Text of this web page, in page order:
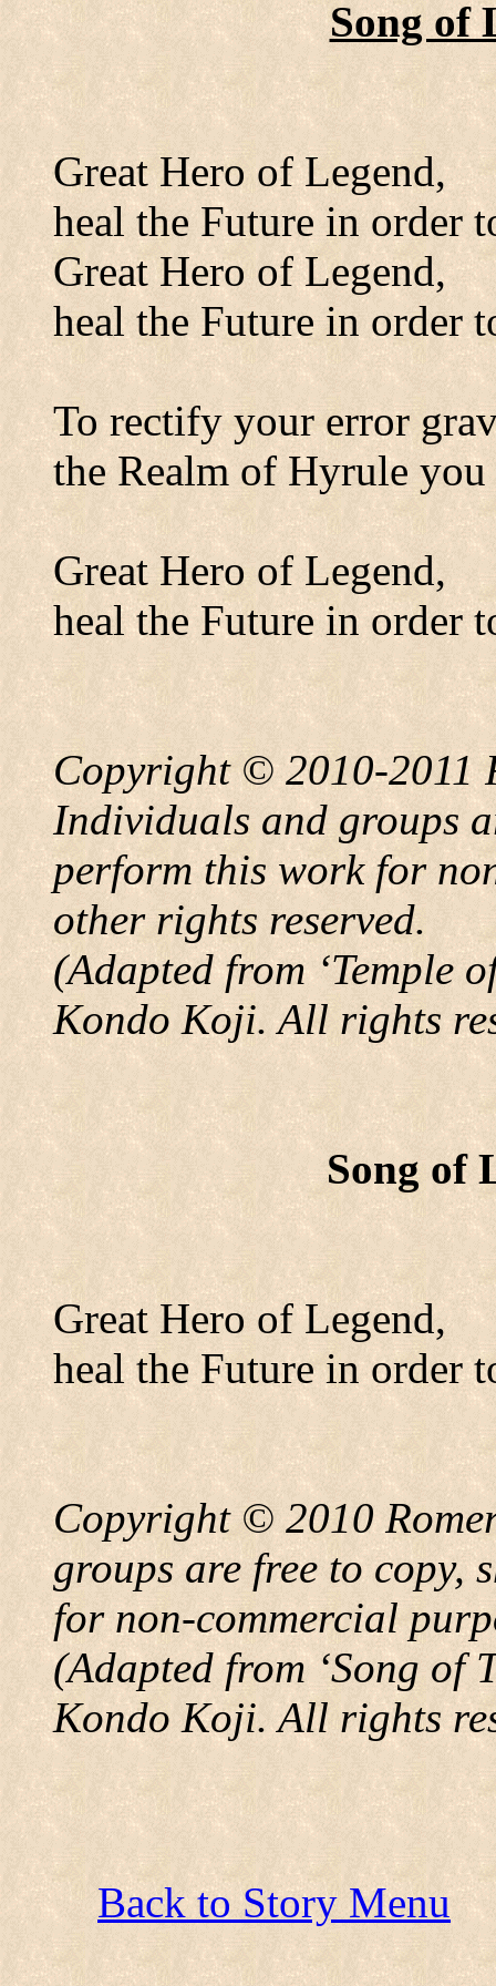
Song of
Great Hero of Legend,
heal the Future in order
Great Hero of Legend,
heal the Future in order
To rectify your error
the Realm of Hyrule you
Great Hero of Legend,
heal the Future in order
Copyright © 2010-2011
Individuals and groups
perform this work for
other rights reserved.
(Adapted from‘Temple
Kondo Koji. All rights
Song of
Great Hero of Legend,
heal the Future in order
Copyright © 2010
groups are free to copy,
for non-commercial
(Adapted from‘Song of
Kondo Koji. All rights
Back to Story Menu